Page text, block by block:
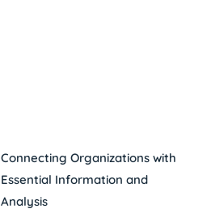
Connecting Organizations with
Essential Information and
Analysis